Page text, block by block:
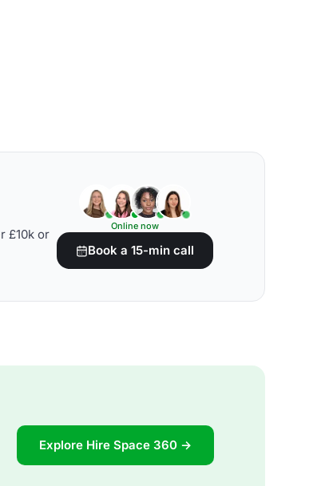
£10k or
Online now
Book a 15-min call
Explore Hire Space 360 →